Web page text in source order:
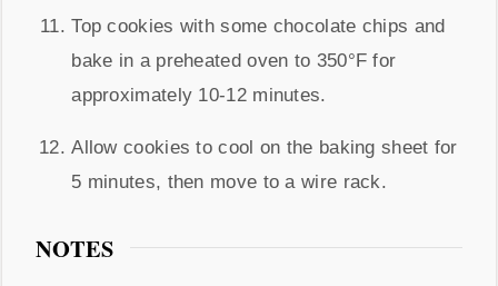
Top cookies with some chocolate chips and
bake in a preheated oven to 350°F for
approximately 10-12 minutes.
Allow cookies to cool on the baking sheet for
5 minutes, then move to a wire rack.
NOTES